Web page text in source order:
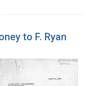
to F. Ryan